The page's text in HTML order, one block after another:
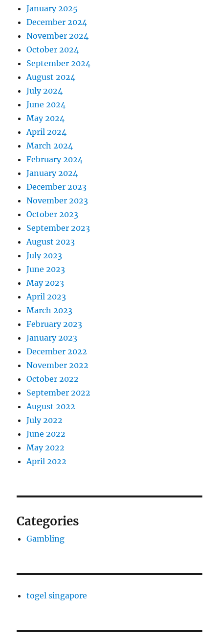
January 2025
December 2024
November 2024
October 2024
September 2024
August 2024
July 2024
June 2024
May 2024
April 2024
March 2024
February 2024
January 2024
December 2023
November 2023
October 2023
September 2023
August 2023
July 2023
June 2023
May 2023
April 2023
March 2023
February 2023
January 2023
December 2022
November 2022
October 2022
September 2022
August 2022
July 2022
June 2022
May 2022
April 2022
Categories
Gambling
togel singapore